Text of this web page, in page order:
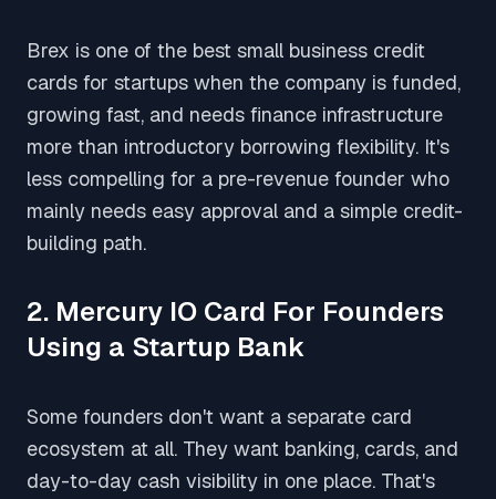
Brex is one of the best small business credit
cards for startups when the company is funded,
growing fast, and needs finance infrastructure
more than introductory borrowing flexibility. It's
less compelling for a pre-revenue founder who
mainly needs easy approval and a simple credit-
building path.
2. Mercury IO Card For Founders
Using a Startup Bank
Some founders don't want a separate card
ecosystem at all. They want banking, cards, and
day-to-day cash visibility in one place. That's